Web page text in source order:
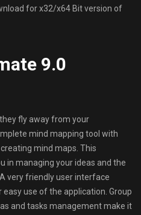
for x32/x64 Bit version of
9.0
fly away from your
mind mapping tool with
mind maps. This
in managing your ideas and the
very friendly user interface
use of the application. Group
and tasks management make it